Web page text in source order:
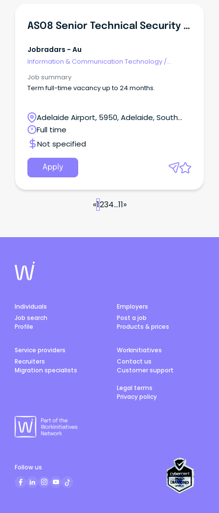
ASO8 Senior Technical Security Specialist
Jobradars - Au
Information & Communication Technology /
Job summary
Term full-time vacancy up to 24 months.
Adelaide Airport, 5950, Adelaide, South
Australia
Full time
Not specified
Apply
«1234...11»
Individuals
Job search
Profile
Employers
Post a job
Products & prices
Service providers
Recruiters
Migration specialists
Workinitiatives
Contact us
Customer support
Legal terms
Privacy policy
Follow us